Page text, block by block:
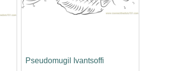
Pseudomugil Ivantsoffi